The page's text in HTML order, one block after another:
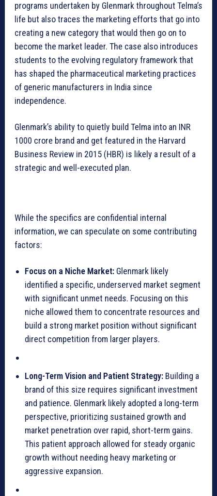
programs undertaken by Glenmark throughout Telma’s
life but also traces the marketing efforts that go into
creating a new category that would then go on to
become the market leader. The case also introduces
students to the evolving regulatory framework that
has shaped the pharmaceutical marketing practices
of generic manufacturers in India since
independence.
Glenmark’s ability to quietly build Telma into an INR
1000 crore brand and get featured in the Harvard
Business Review in 2015 (HBR) is likely a result of a
strategic and well-executed plan.
While the specifics are confidential internal
information, we can speculate on some contributing
factors:
Focus on a Niche Market: Glenmark likely
identified a specific, underserved market segment
with significant unmet needs. Focusing on this
niche allowed them to concentrate resources and
build a strong market position without significant
direct competition from larger players.
Long-Term Vision and Patient Strategy: Building a
brand of this size requires significant investment
and patience. Glenmark likely adopted a long-term
perspective, prioritizing sustained growth and
market penetration over rapid, short-term gains.
This patient approach allowed for steady organic
growth without needing heavy marketing or
aggressive expansion.